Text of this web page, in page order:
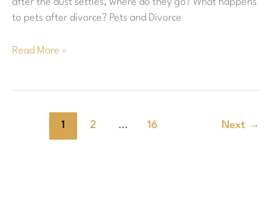
after the dust settles, where do they go? What happens
to pets after divorce? Pets and Divorce
Read More »
1 2 … 16 Next →